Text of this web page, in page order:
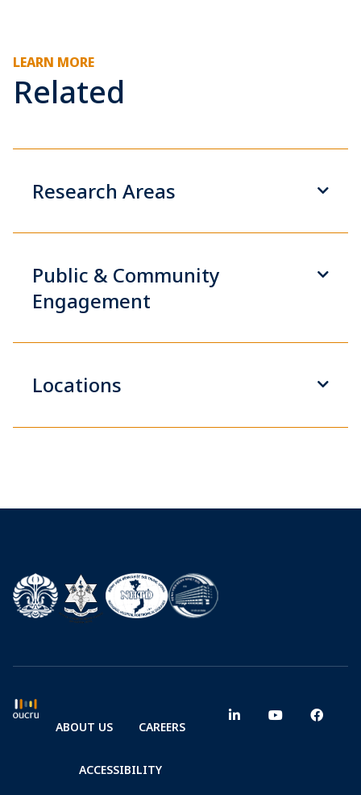
LEARN MORE
Related
Research Areas
Public & Community
Engagement
Locations
ABOUT US CAREERS
ACCESSIBILITY